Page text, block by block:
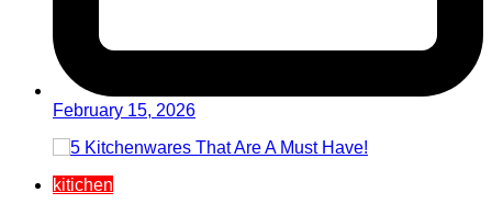
February 15, 2026
kitichen